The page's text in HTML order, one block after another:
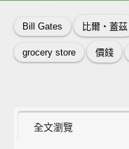
Bill Gates 比爾‧蓋茲
grocery store 價錢
全文瀏覽